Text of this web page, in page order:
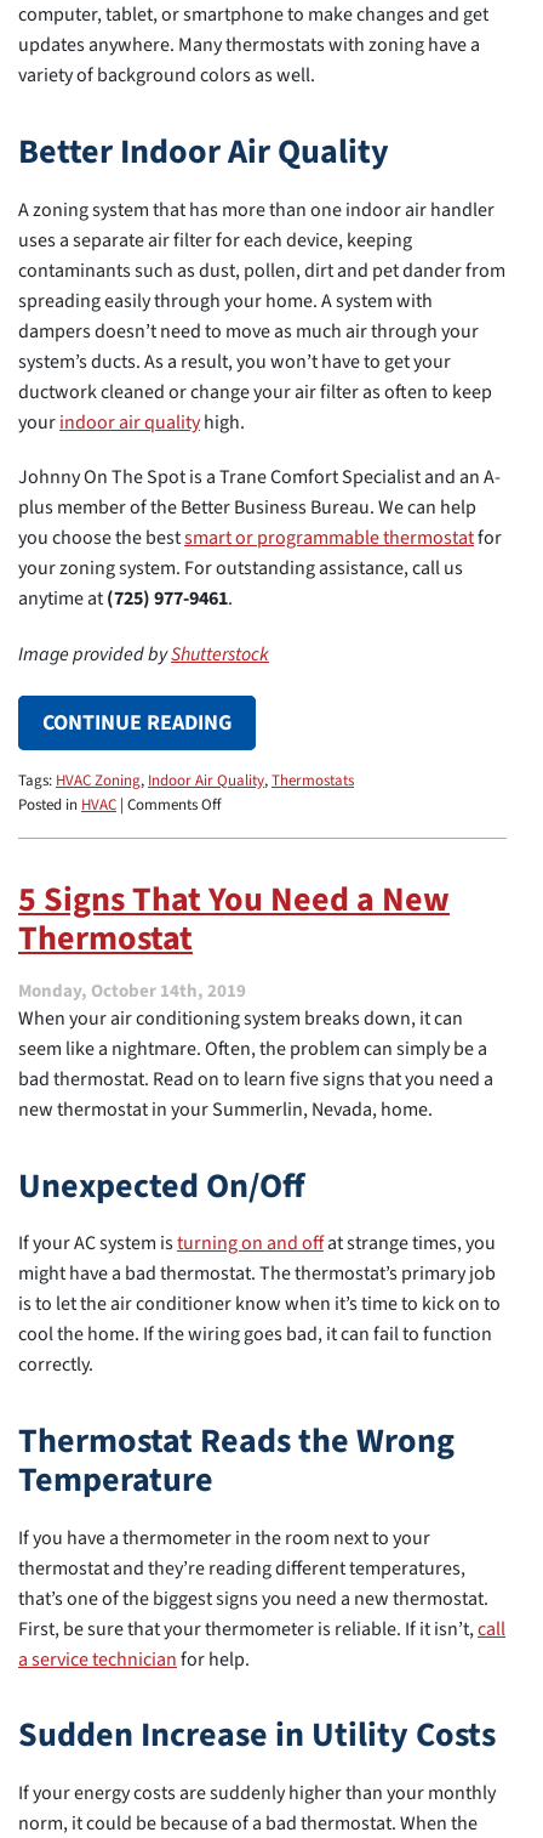
computer, tablet, or smartphone to make changes and get
updates anywhere. Many thermostats with zoning have a
variety of background colors as well.
Better Indoor Air Quality
A zoning system that has more than one indoor air handler
uses a separate air filter for each device, keeping
contaminants such as dust, pollen, dirt and pet dander from
spreading easily through your home. A system with
dampers doesn’t need to move as much air through your
system’s ducts. As a result, you won’t have to get your
ductwork cleaned or change your air filter as often to keep
yourindoor air qualityhigh.
Johnny On The Spot is a Trane Comfort Specialist and an A-
plus member of the Better Business Bureau. We can help
you choose the bestsmart or programmable thermostatfor
your zoning system. For outstanding assistance, call us
anytime at(725) 977-9461.
Image provided byShutterstock
CONTINUE READING
Tags: HVAC Zoning, Indoor Air Quality,Thermostats
Posted in HVAC | Comments Offon
HVAC
Home
5 Signs That You Need a New
Thermostat
Monday, October 14th, 2019
When your air conditioning system breaks down, it can
seem like a nightmare. Often, the problem can simply be a
bad thermostat. Read on to learn five signs that you need a
new thermostat in your Summerlin, Nevada, home.
Unexpected On/Off
If your AC system isturning on and offat strange times, you
might have a bad thermostat. The thermostat’s primary job
is to let the air conditioner know when it’s time to kick on to
cool the home. If the wiring goes bad, it can fail to function
correctly.
Thermostat Reads the Wrong
Temperature
If you have a thermometer in the room next to your
thermostat and they’re reading different temperatures,
that’s one of the biggest signs you need a new thermostat.
First, be sure that your thermometer is reliable. If it isn’t,call
a service technicianfor help.
Sudden Increase in Utility Costs
If your energy costs are suddenly higher than your monthly
norm, it could be because of a bad thermostat. When the